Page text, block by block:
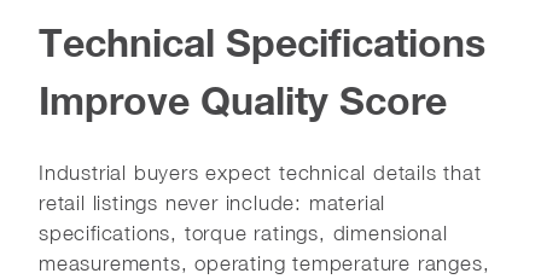
Technical Specifications
Improve Quality Score
Industrial buyers expect technical details that
retail listings never include: material
specifications, torque ratings, dimensional
measurements, operating temperature ranges,